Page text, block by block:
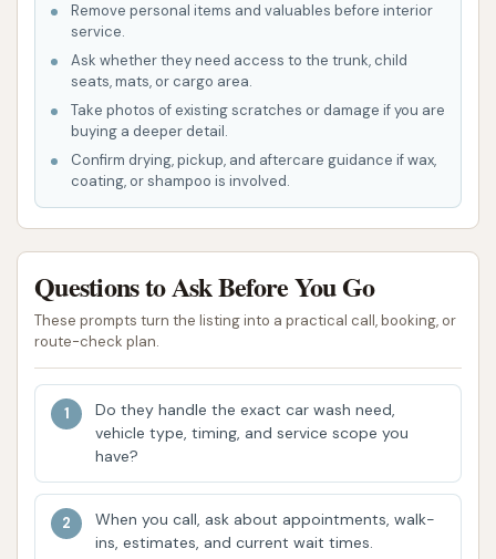
tunnel with automated equipment. Based on
typical Club Car Wash offerings and customer
feedback, these likely include:
Touchless Wash Options:Utilizing high-
pressure water jets and specialized
detergents without physical contact. A
customer noted, "The touchless wash
get my car any cleaner," suggesting this
option is available but its effectiveness
may vary for heavy dirt.
Friction (Soft-Touch) Washes:
Employing soft cloth brushes to agitate
and clean the vehicle's surface. A
customer review mentioned, "The
never get touched," indicating this type
of wash is likely offered.
Remove personal items and valuables before interior
service.
Ask whether they need access to the trunk, child
seats, mats, or cargo area.
Take photos of existing scratches or damage if you are
buying a deeper detail.
Confirm drying, pickup, and aftercare guidance if wax,
coating, or shampoo is involved.
Questions to Ask Before You Go
These prompts turn the listing into a practical call, booking, or
route-check plan.
Do they handle the exact car wash need,
vehicle type, timing, and service scope you
have?
When you call, ask about appointments, walk-
ins, estimates, and current wait times.